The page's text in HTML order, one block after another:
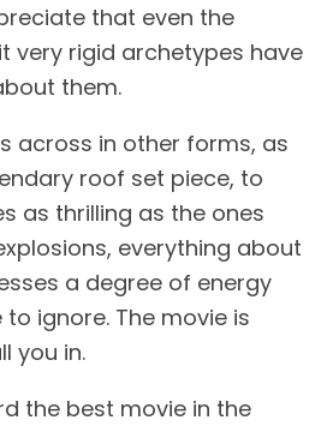
that even the
very rigid archetypes have
them.
across in other forms, as
roof set piece, to
as thrilling as the ones
everything about
a degree of energy
ignore. The movie is
you in.
the best movie in the